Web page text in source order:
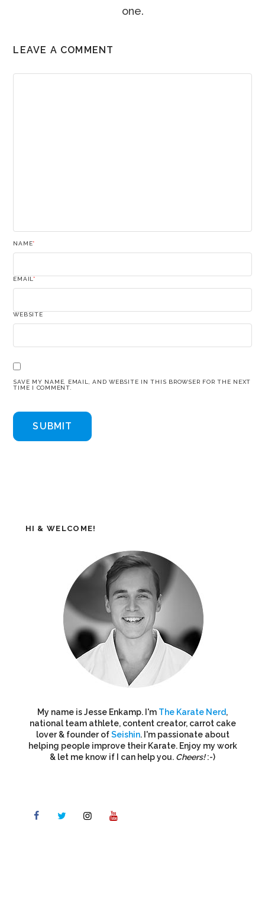
one.
LEAVE A COMMENT
NAME*
EMAIL*
WEBSITE
SAVE MY NAME, EMAIL, AND WEBSITE IN THIS BROWSER FOR THE NEXT
TIME I COMMENT.
HI & WELCOME!
My name is Jesse Enkamp. I'm The Karate Nerd,
national team athlete, content creator, carrot cake
lover & founder ofSeishin. I'm passionate about
helping people improve their Karate. Enjoy my work
& let me know if I can help you. Cheers!:-)